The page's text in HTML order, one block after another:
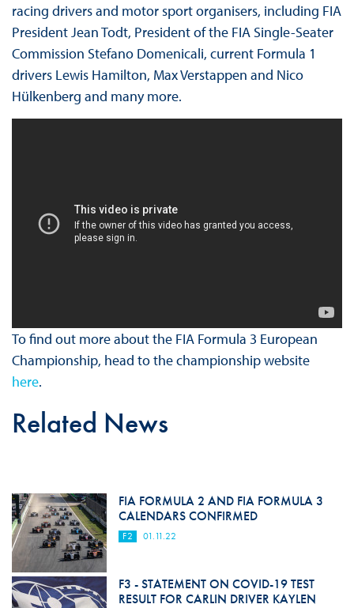
racing drivers and motor sport organisers, including FIA
President Jean Todt, President of the FIA Single-Seater
Commission Stefano Domenicali, current Formula 1
drivers Lewis Hamilton, Max Verstappen and Nico
Hülkenberg and many more.
To find out more about the FIA Formula 3 European
Championship, head to the championship website
here.
Related News
FIA FORMULA 2 AND FIA FORMULA 3
CALENDARS CONFIRMED
F2 01.11.22
F3 - STATEMENT ON COVID-19 TEST
RESULT FOR CARLIN DRIVER KAYLEN